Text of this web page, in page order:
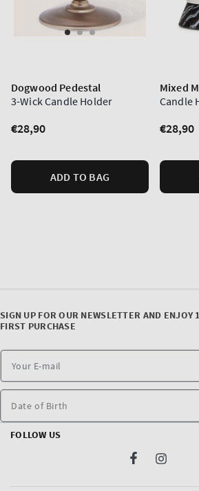
Dogwood Pedestal
3-Wick Candle Holder
Regular
€28,90
ADD TO BAG
Mixed
Candle
Regular
€28,90
SIGN UP FOR OUR NEWSLETTER AND ENJOY
FIRST PURCHASE
Date of Birth
FOLLOW US
FacebookInstagram